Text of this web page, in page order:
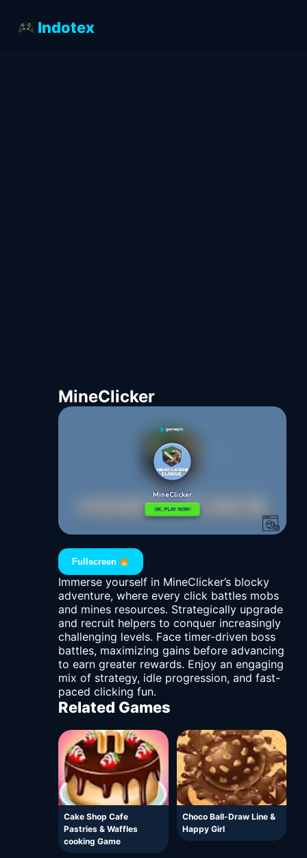
Indotex
MineClicker
Fullscreen
Immerse yourself in MineClicker’s blocky
adventure, where every click battles mobs
and mines resources. Strategically upgrade
and recruit helpers to conquer increasingly
challenging levels. Face timer-driven boss
battles, maximizing gains before advancing
to earn greater rewards. Enjoy an engaging
mix of strategy, idle progression, and fast-
paced clicking fun.
Related Games
Cake Shop Cafe
Pastries & Waffles
cooking Game
Choco Ball-Draw Line &
Happy Girl